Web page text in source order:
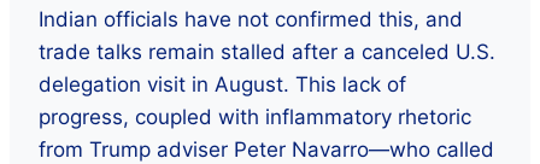
Indian officials have not confirmed this, and
trade talks remain stalled after a canceled U.S.
delegation visit in August. This lack of
progress, coupled with inflammatory rhetoric
from Trump adviser Peter Navarro—who called